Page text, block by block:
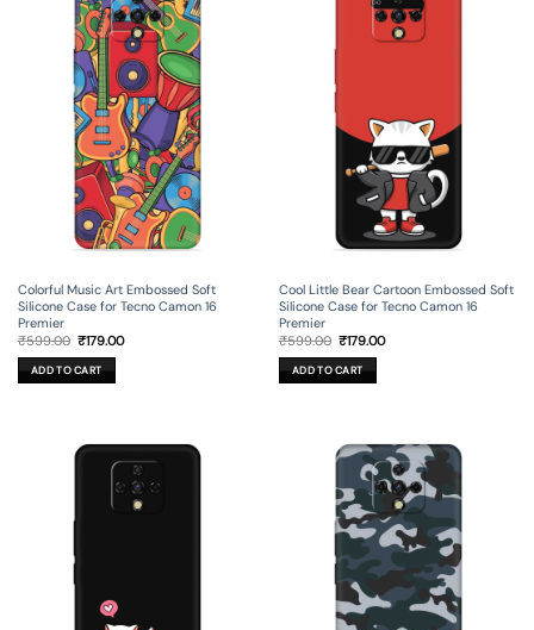
Colorful Music Art Embossed Soft
Silicone Case for Tecno Camon 16
Premier
₹599.00 Original
price
was:
₹599.00.
₹179.00Current
ADD TO CART
Cool Little Bear Cartoon Embossed Soft
Silicone Case for Tecno Camon 16
Premier
₹599.00 Original
price
was:
₹599.00.
₹179.00Current
ADD TO CART